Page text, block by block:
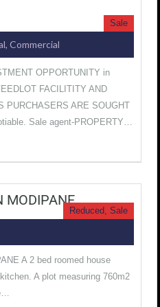
Sale
Commercial
OPPORTUNITY in
FACILITITY AND
PURCHASERS ARE SOUGHT
Sale agent-PROPERTY…
MODIPANE
Reduced, Sale
A 2 bed roomed house
A plot measuring 760m2